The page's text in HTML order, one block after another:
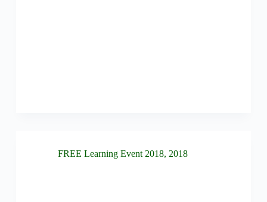
FREE Learning Event 2018, 2018